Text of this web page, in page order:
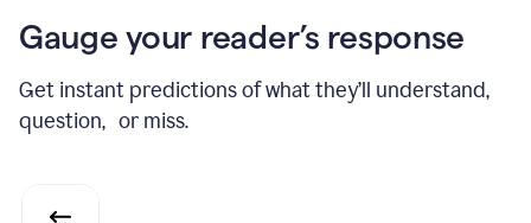
Gauge your reader’s response
Get instant predictions of what they’ll understand,
question, or miss.